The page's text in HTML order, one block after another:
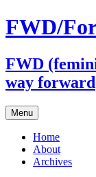
FWD/
FWD
way forward
Menu Skip
to
content
Home
About
Archives